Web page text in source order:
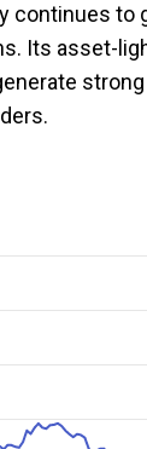
continues
Its asset-